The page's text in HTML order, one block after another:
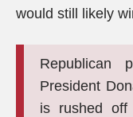
would still likely
Republican
President
is rushed off